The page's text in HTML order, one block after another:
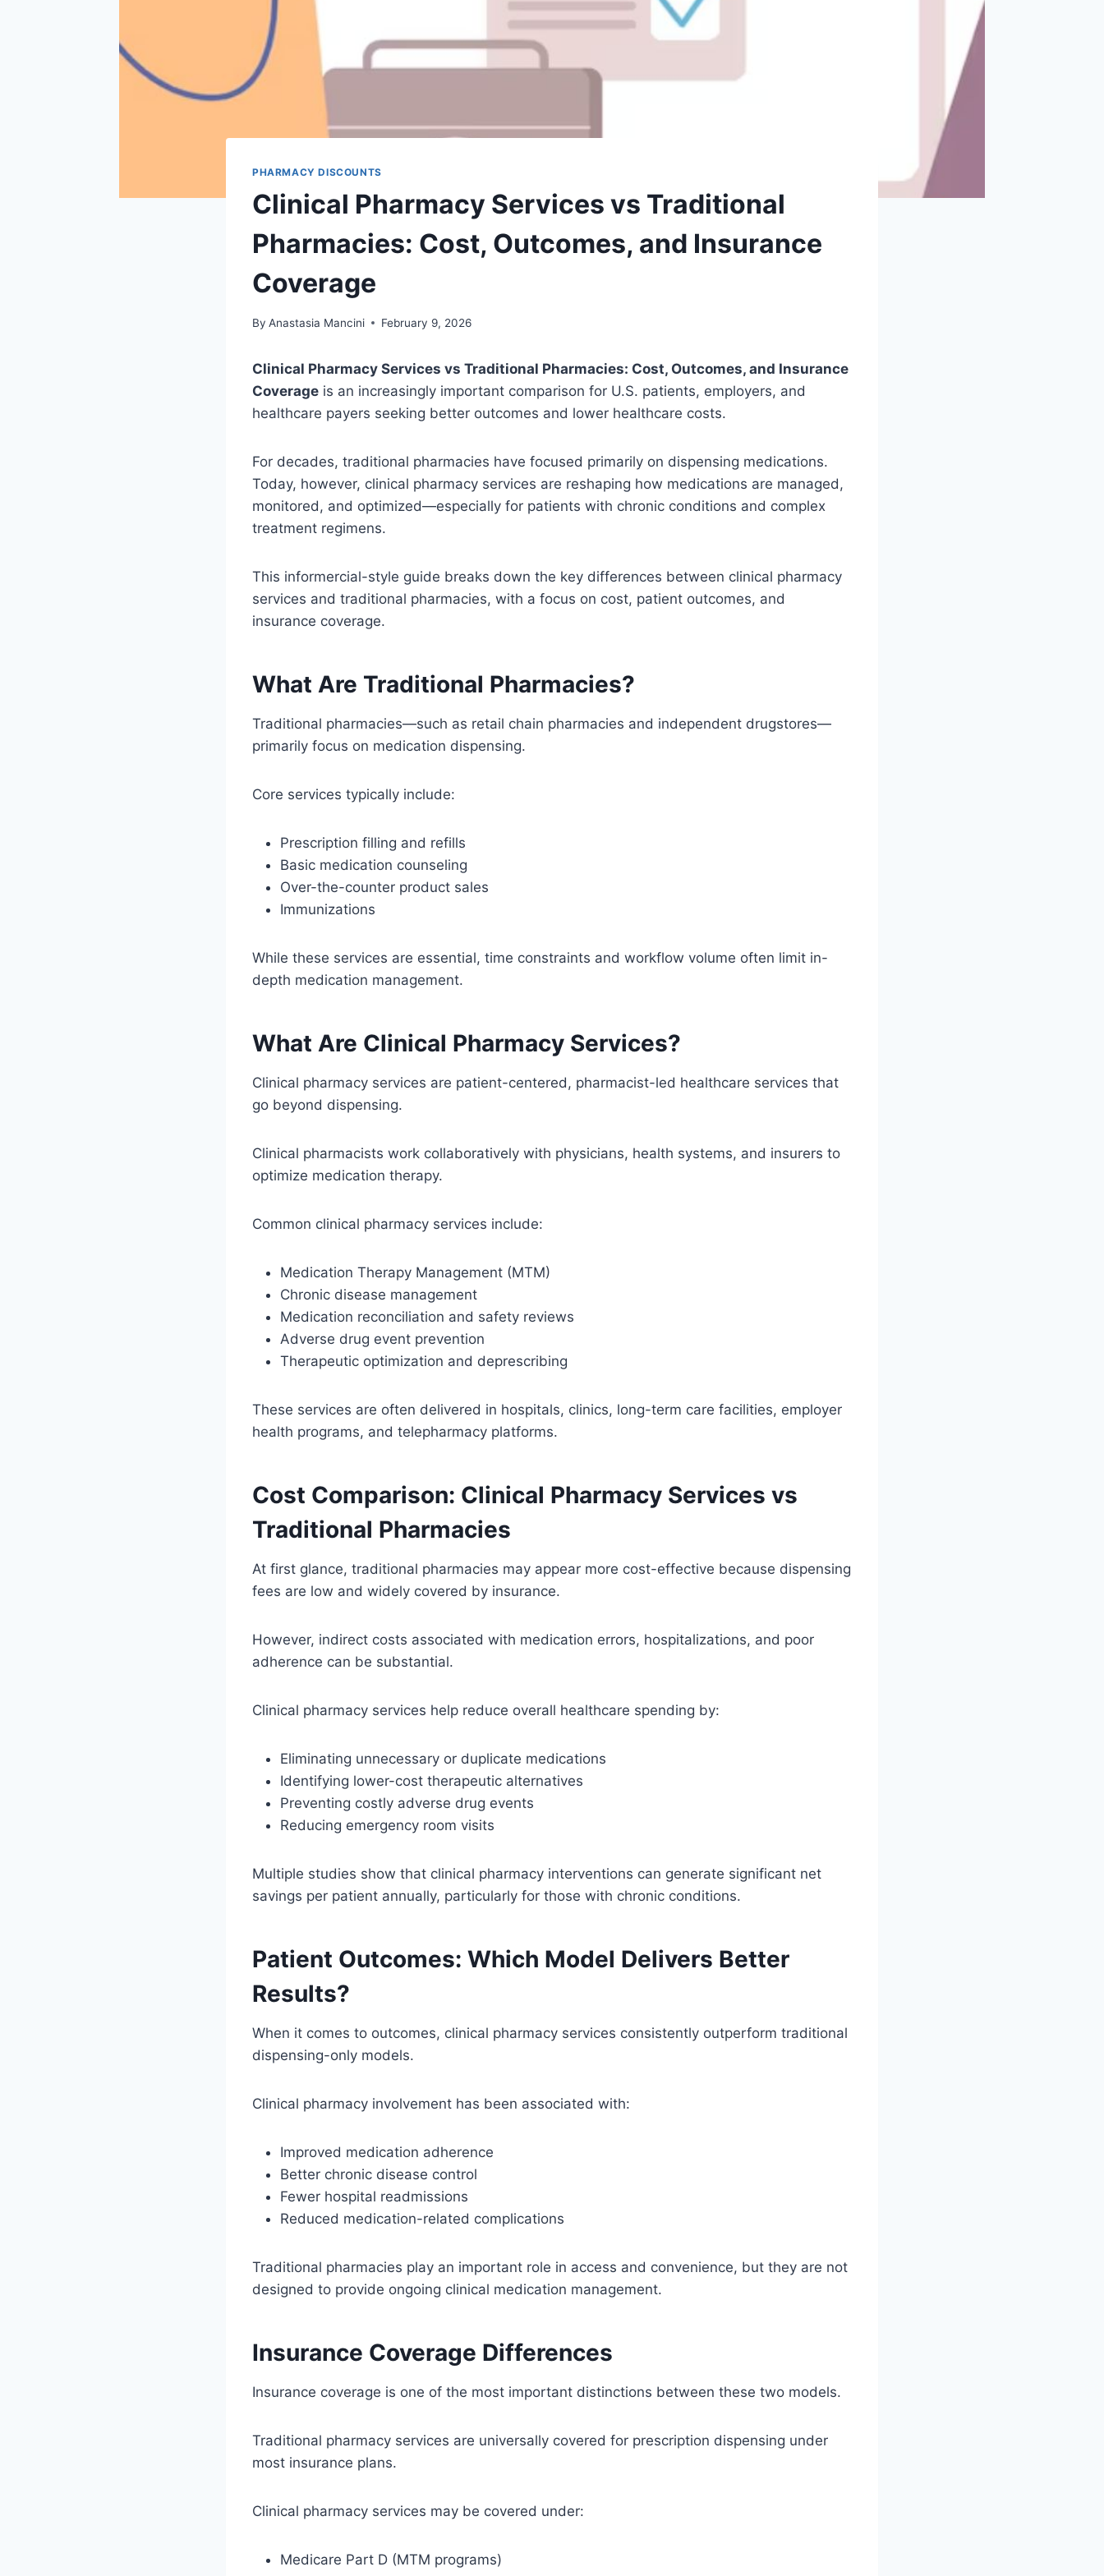
PHARMACY DISCOUNTS
Clinical Pharmacy Services vs Traditional
Pharmacies: Cost, Outcomes, and Insurance
Coverage
By Anastasia Mancini February 9, 2026
Clinical Pharmacy Services vs Traditional Pharmacies: Cost, Outcomes, and Insurance
Coverage is an increasingly important comparison for U.S. patients, employers, and
healthcare payers seeking better outcomes and lower healthcare costs.
For decades, traditional pharmacies have focused primarily on dispensing medications.
Today, however, clinical pharmacy services are reshaping how medications are managed,
monitored, and optimized—especially for patients with chronic conditions and complex
treatment regimens.
This informercial-style guide breaks down the key differences between clinical pharmacy
services and traditional pharmacies, with a focus on cost, patient outcomes, and
insurance coverage.
What Are Traditional Pharmacies?
Traditional pharmacies—such as retail chain pharmacies and independent drugstores—
primarily focus on medication dispensing.
Core services typically include:
Prescription filling and refills
Basic medication counseling
Over-the-counter product sales
Immunizations
While these services are essential, time constraints and workflow volume often limit in-
depth medication management.
What Are Clinical Pharmacy Services?
Clinical pharmacy services are patient-centered, pharmacist-led healthcare services that
go beyond dispensing.
Clinical pharmacists work collaboratively with physicians, health systems, and insurers to
optimize medication therapy.
Common clinical pharmacy services include:
Medication Therapy Management (MTM)
Chronic disease management
Medication reconciliation and safety reviews
Adverse drug event prevention
Therapeutic optimization and deprescribing
These services are often delivered in hospitals, clinics, long-term care facilities, employer
health programs, and telepharmacy platforms.
Cost Comparison: Clinical Pharmacy Services vs
Traditional Pharmacies
At first glance, traditional pharmacies may appear more cost-effective because dispensing
fees are low and widely covered by insurance.
However, indirect costs associated with medication errors, hospitalizations, and poor
adherence can be substantial.
Clinical pharmacy services help reduce overall healthcare spending by:
Eliminating unnecessary or duplicate medications
Identifying lower-cost therapeutic alternatives
Preventing costly adverse drug events
Reducing emergency room visits
Multiple studies show that clinical pharmacy interventions can generate significant net
savings per patient annually, particularly for those with chronic conditions.
Patient Outcomes: Which Model Delivers Better
Results?
When it comes to outcomes, clinical pharmacy services consistently outperform traditional
dispensing-only models.
Clinical pharmacy involvement has been associated with:
Improved medication adherence
Better chronic disease control
Fewer hospital readmissions
Reduced medication-related complications
Traditional pharmacies play an important role in access and convenience, but they are not
designed to provide ongoing clinical medication management.
Insurance Coverage Differences
Insurance coverage is one of the most important distinctions between these two models.
Traditional pharmacy services are universally covered for prescription dispensing under
most insurance plans.
Clinical pharmacy services may be covered under:
Medicare Part D (MTM programs)